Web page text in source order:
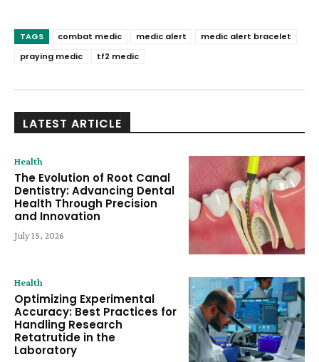
TAGS combat medic medic alert
medic alert bracelet
praying medic
tf2 medic
LATEST ARTICLE
Health
The Evolution of Root Canal
Dentistry: Advancing Dental
Health Through Precision
and Innovation
July 15, 2026
Health
Optimizing Experimental
Accuracy: Best Practices for
Handling Research
Retatrutide in the
Laboratory